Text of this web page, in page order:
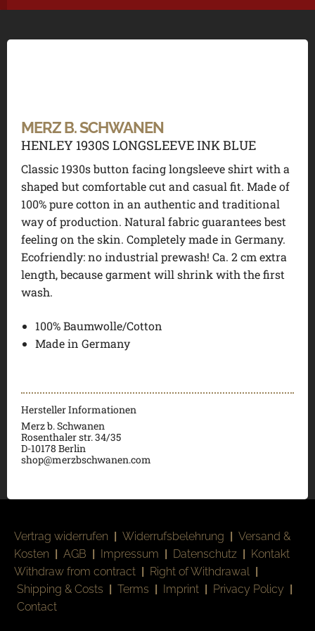
MERZ B. SCHWANEN
HENLEY 1930S LONGSLEEVE INK BLUE
Classic 1930s button facing longsleeve shirt with a
shaped but comfortable cut and casual fit. Made of
100% pure cotton in an authentic and traditional
way of production. Natural fabric guarantees best
feeling on the skin. Completely made in Germany.
Ecofriendly: no industrial prewash! Ca. 2 cm extra
length, because garment will shrink with the first
wash.
100% Baumwolle/Cotton
Made in Germany
Hersteller Informationen
Merz b. Schwanen
Rosenthaler str. 34/35
D-10178 Berlin
shop@merzbschwanen.com
Vertrag widerrufen | Widerrufsbelehrung | Versand &
Kosten | AGB | Impressum | Datenschutz | Kontakt
Withdraw from contract | Right of Withdrawal |
Shipping & Costs | Terms | Imprint | Privacy Policy |
Contact